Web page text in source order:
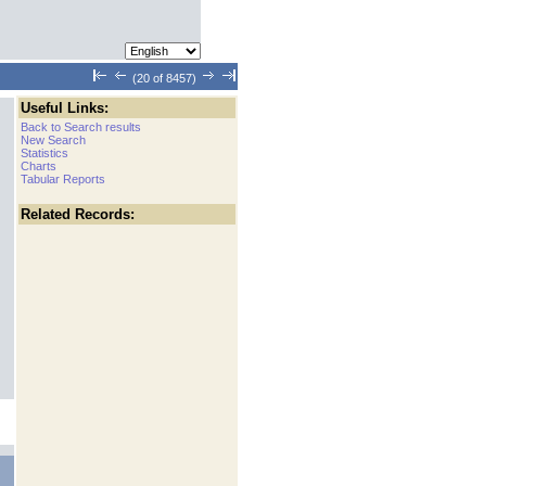
(20 of 8457)
Useful Links:
Back to Search results
New Search
Statistics
Charts
Tabular Reports
Related Records: